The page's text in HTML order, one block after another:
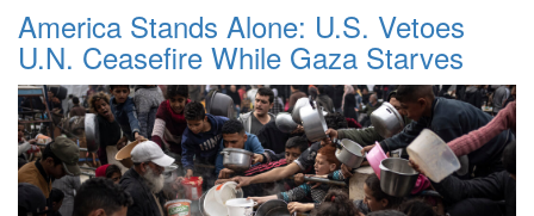
America Stands Alone: U.S. Vetoes
U.N. Ceasefire While Gaza Starves